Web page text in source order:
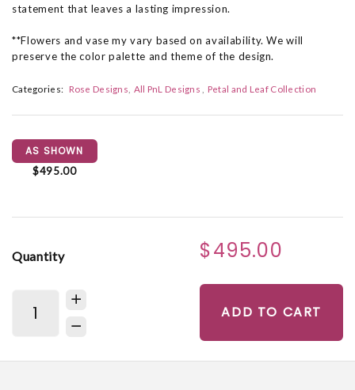
statement that leaves a lasting impression.
**Flowers and vase my vary based on availability. We will
preserve the color palette and theme of the design.
Categories: Rose Designs All PnL Designs Petal and Leaf Collection
AS SHOWN
$495.00
Quantity $495.00
ADD TO CART